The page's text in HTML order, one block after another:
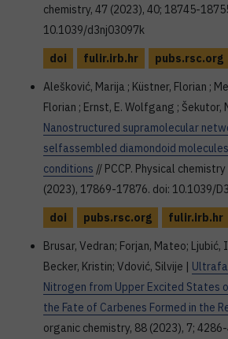
chemistry, 47 (2023), 40; 18745-
10.1039/d3nj03097k
doi
fulir.irb.hr
pubs.rsc.org
Alešković, Marija ; Küstner, Florian ;
Florian ; Ernst, E. Wolfgang ; Šekutor,
Nanostructured supramolecular
selfassembled diamondoid
conditions // PCCP. Physical
(2023), 17869-17876. doi: 10.1039/
doi
pubs.rsc.org
fulir.irb.hr
Brusar, Vedran; Forjan, Mateo; Ljubić,
Becker, Kristin; Vdović, Silvije |
Nitrogen from Upper Excited States
the Fate of Carbenes Formed in the
organic chemistry, 88 (2023), 7;